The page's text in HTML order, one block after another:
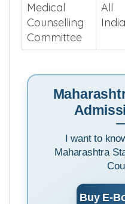
Medical
Counselling
Committee
All
India
I want to
Maharashtra
Buy E-